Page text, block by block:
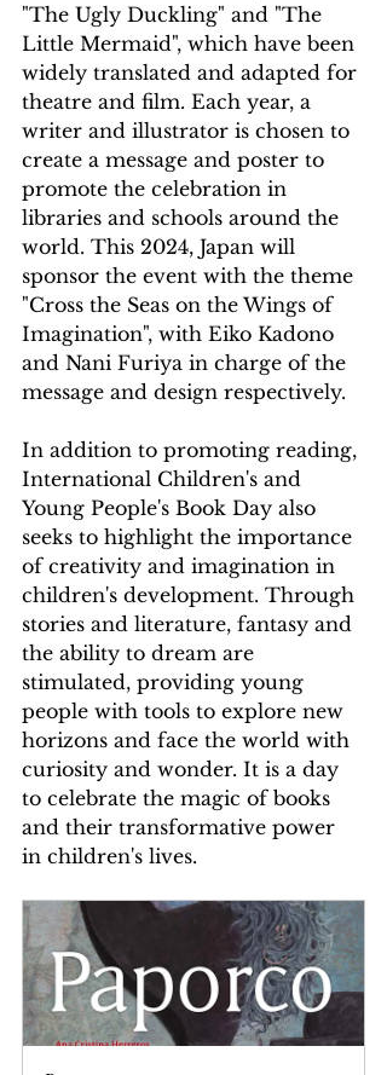
"The Ugly Duckling" and "The
Little Mermaid", which have been
widely translated and adapted for
theatre and film. Each year, a
writer and illustrator is chosen to
create a message and poster to
promote the celebration in
libraries and schools around the
world. This 2024, Japan will
sponsor the event with the theme
"Cross the Seas on the Wings of
Imagination", with Eiko Kadono
and Nani Furiya in charge of the
message and design respectively.
In addition to promoting reading,
International Children's and
Young People's Book Day also
seeks to highlight the importance
of creativity and imagination in
children's development. Through
stories and literature, fantasy and
the ability to dream are
stimulated, providing young
people with tools to explore new
horizons and face the world with
curiosity and wonder. It is a day
to celebrate the magic of books
and their transformative power
in children's lives.